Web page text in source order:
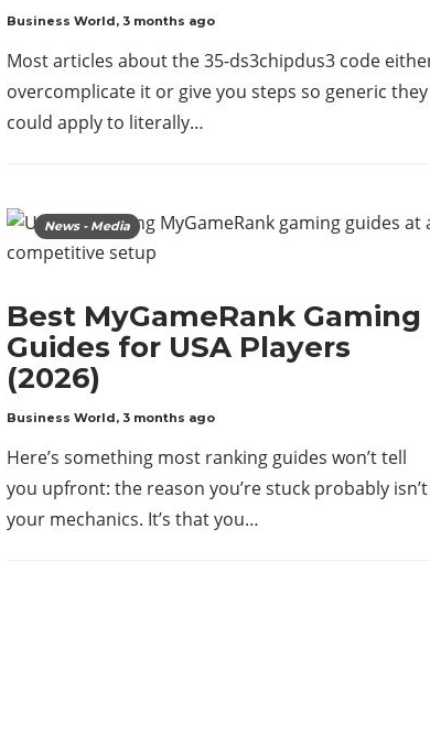
Business World, 3 months ago
Most articles about the 35-ds3chipdus3 code
overcomplicate it or give you steps so generic they
could apply to literally…
News - Media
Best MyGameRank Gaming
Guides for USA Players
(2026)
Business World, 3 months ago
Here’s something most ranking guides won’t tell
you upfront: the reason you’re stuck probably isn’t
your mechanics. It’s that you…